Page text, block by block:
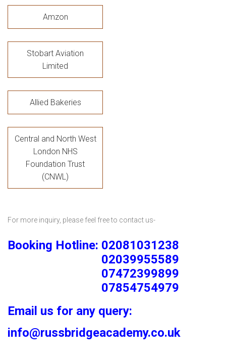
Amzon
Stobart Aviation
Limited
Allied Bakeries
Central and North West
London NHS
Foundation Trust
(CNWL)
For more inquiry, please feel free to contact us-
Booking Hotline: 02081031238
02039955589
07472399899
07854754979
Email us for any query:
info@russbridgeacademy.co.uk